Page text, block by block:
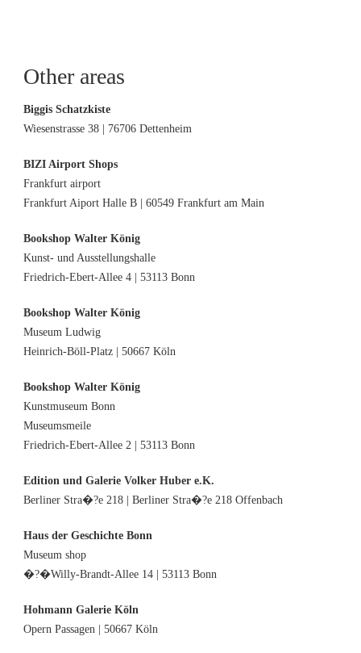
Other areas
Biggis Schatzkiste
Wiesenstrasse 38 | 76706 Dettenheim
BIZI Airport Shops
Frankfurt airport
Frankfurt Aiport Halle B | 60549 Frankfurt am Main
Bookshop Walter König
Kunst- und Ausstellungshalle
Friedrich-Ebert-Allee 4 | 53113 Bonn
Bookshop Walter König
Museum Ludwig
Heinrich-Böll-Platz | 50667 Köln
Bookshop Walter König
Kunstmuseum Bonn
Museumsmeile
Friedrich-Ebert-Allee 2 | 53113 Bonn
Edition und Galerie Volker Huber e.K.
Berliner Stra�?e 218 | Berliner Stra�?e 218 Offenbach
Haus der Geschichte Bonn
Museum shop
�?�Willy-Brandt-Allee 14 | 53113 Bonn
Hohmann Galerie Köln
Opern Passagen | 50667 Köln